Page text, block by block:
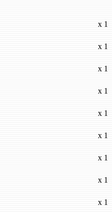
x 1
x 1
x 1
x 1
x 1
x 1
x 1
x 1
x 1